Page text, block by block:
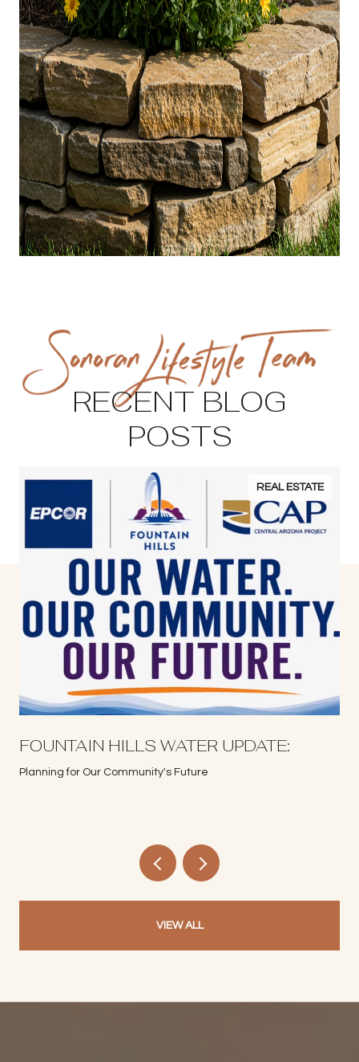
RECENT BLOG
POSTS
REAL ESTATE
FOUNTAIN HILLS WATER UPDATE:
Planning for Our Community's Future
VIEW ALL